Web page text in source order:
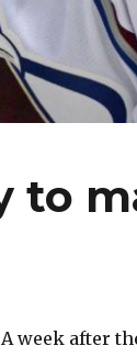
to
week after